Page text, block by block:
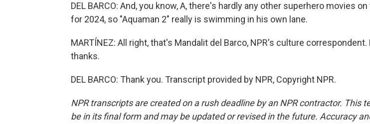
DEL BARCO: And, you know, A, there's hardly any other superhero movies
for 2024, so "Aquaman 2" really is swimming in his own lane.
MARTÍNEZ: All right, that's Mandalit del Barco, NPR's culture correspondent.
thanks.
DEL BARCO: Thank you. Transcript provided by NPR, Copyright NPR.
NPR transcripts are created on a rush deadline by an NPR contractor. This
be in its final form and may be updated or revised in the future. Accuracy